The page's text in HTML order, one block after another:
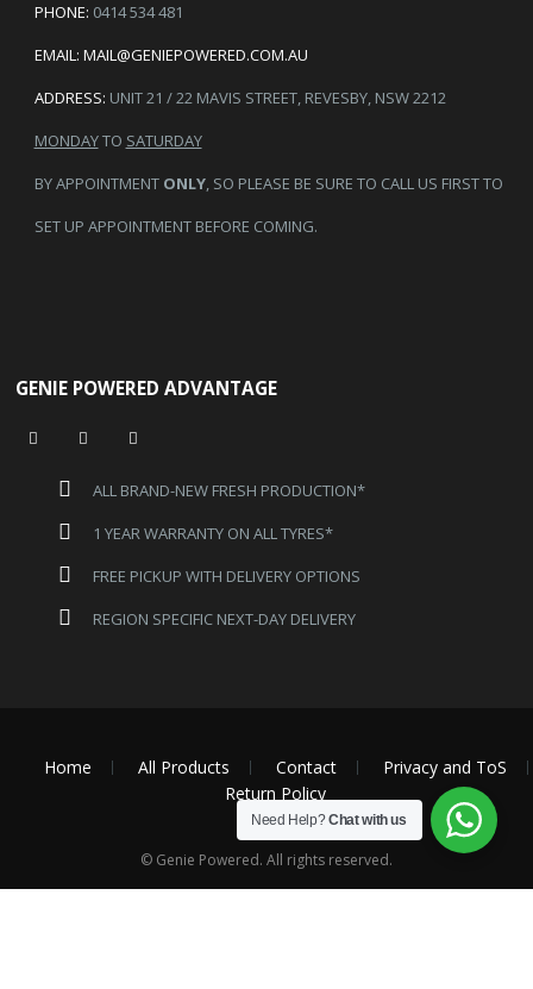
PHONE: 0414 534 481
EMAIL: MAIL@GENIEPOWERED.COM.AU
ADDRESS: UNIT 21 / 22 MAVIS STREET, REVESBY, NSW 2212
MONDAYTO SATURDAY
BY APPOINTMENT ONLY, SO PLEASE BE SURE TO CALL US FIRST TO
SET UP APPOINTMENT BEFORE COMING.
GENIE POWERED ADVANTAGE
ALL BRAND-NEW FRESH PRODUCTION*
1 YEAR WARRANTY ON ALL TYRES*
FREE PICKUP WITH DELIVERY OPTIONS
REGION SPECIFIC NEXT-DAY DELIVERY
Home All Products Contact
Privacy and ToS
Return Policy
© Genie Powered. All rights reserved.
Need Help?Chat with us